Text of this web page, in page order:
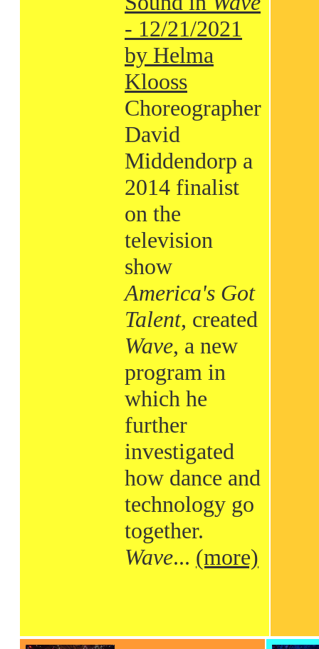
- 12/21/2021
by Helma
Klooss
Choreographer
David
Middendorp a
2014 finalist
on the
television
show
America's Got
Talent, created
Wave, a new
program in
which he
further
investigated
how dance and
technology go
together.
Wave... (more)